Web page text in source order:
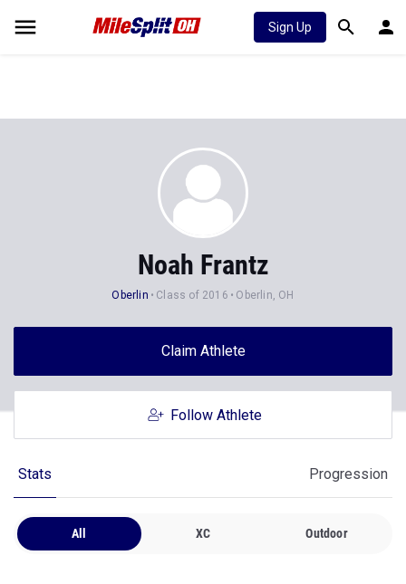
Sign Up
Noah Frantz
Oberlin Class of 2016 Oberlin, OH
Claim Athlete
Follow Athlete
Stats Progression
All XC Outdoor